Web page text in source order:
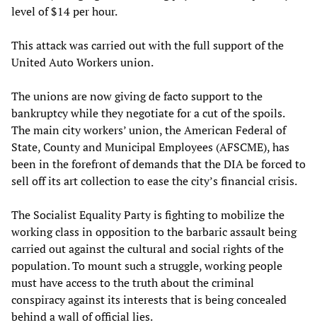
level of $14 per hour.
This attack was carried out with the full support of the
United Auto Workers union.
The unions are now giving de facto support to the
bankruptcy while they negotiate for a cut of the spoils.
The main city workers’ union, the American Federal of
State, County and Municipal Employees (AFSCME), has
been in the forefront of demands that the DIA be forced to
sell off its art collection to ease the city’s financial crisis.
The Socialist Equality Party is fighting to mobilize the
working class in opposition to the barbaric assault being
carried out against the cultural and social rights of the
population. To mount such a struggle, working people
must have access to the truth about the criminal
conspiracy against its interests that is being concealed
behind a wall of official lies.